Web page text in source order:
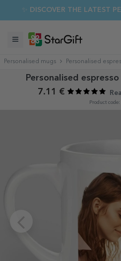
✨ DISCOVER THE LATEST
Personalised mugs Personalised
Personalised
7.11 €
Product